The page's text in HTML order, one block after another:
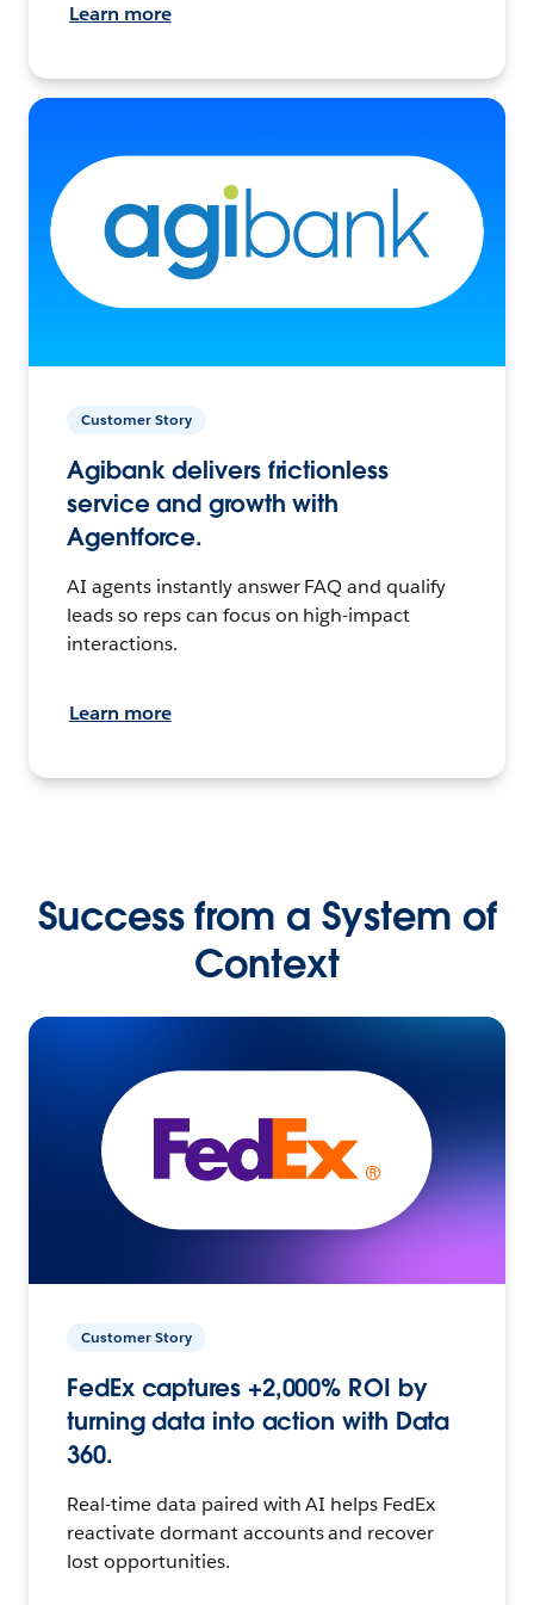
Learn more
Customer Story
Agibank delivers frictionless
service and growth with
Agentforce.
AI agents instantly answer FAQ and qualify
leads so reps can focus on high-impact
interactions.
Learn more
Success from a System of
Context
Customer Story
FedEx captures +2,000% ROI by
turning data into action with Data
360.
Real-time data paired with AI helps FedEx
reactivate dormant accounts and recover
lost opportunities.